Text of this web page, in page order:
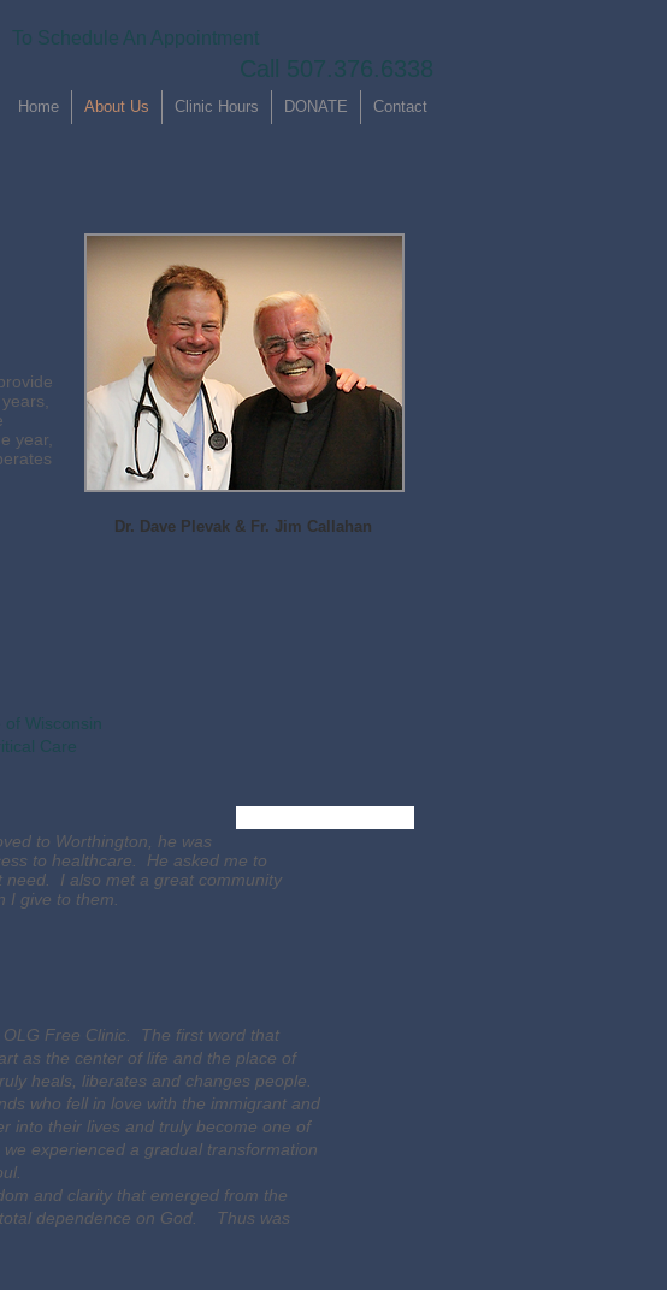
To Schedule An Appointment
Call 507.376.6338
Home About Us Clinic Hours DONATE Contact
year,
Dr. Dave Plevak & Fr. Jim Callahan
Wisconsin
Care
to Worthington, he was
to healthcare. He asked me to
I also met a great community
I give to them.
Free Clinic. The first word that
as the center of life and the place of
heals, liberates and changes people.
who fell in love with the immigrant and
into their lives and truly become one of
experienced a gradual transformation
and clarity that emerged from the
dependence on God. Thus was